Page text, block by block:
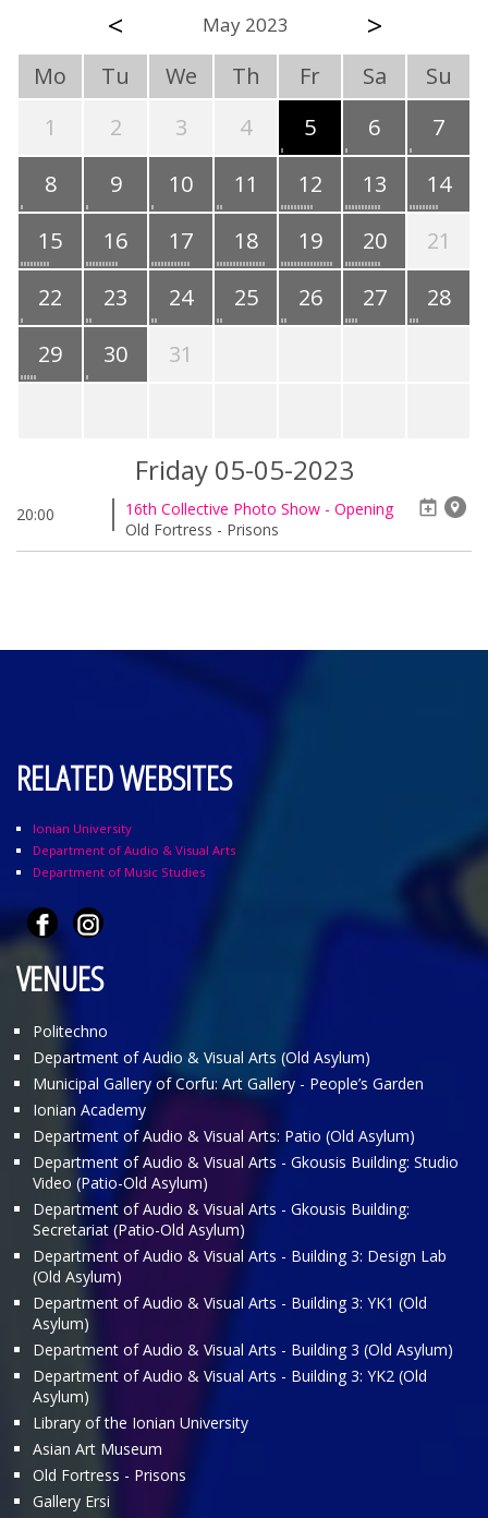
< May 2023 >
Mo Tu We Th Fr Sa
Su
1
2 3 4 5 6
7
8
9 10 11 12 13
14
15
16 17 18 19 20
21
22
23 24 25 26 27
28
29
30 31
Friday 05-05-2023
20:00
16th Collective Photo Show - Opening
Old Fortress - Prisons
RELATED WEBSITES
Ionian University
Department of Audio & Visual Arts
Department of Music Studies
VENUES
Politechno
Department of Audio & Visual Arts (Old Asylum)
Municipal Gallery of Corfu: Art Gallery - People’s Garden
Ionian Academy
Department of Audio & Visual Arts: Patio (Old Asylum)
Department of Audio & Visual Arts - Gkousis Building: Studio
Video (Patio-Old Asylum)
Department of Audio & Visual Arts - Gkousis Building:
Secretariat (Patio-Old Asylum)
Department of Audio & Visual Arts - Building 3: Design Lab
(Old Asylum)
Department of Audio & Visual Arts - Building 3: ΥΚ1 (Old
Asylum)
Department of Audio & Visual Arts - Building 3 (Old Asylum)
Department of Audio & Visual Arts - Building 3: ΥΚ2 (Old
Asylum)
Library of the Ionian University
Asian Art Museum
Old Fortress - Prisons
Gallery Ersi